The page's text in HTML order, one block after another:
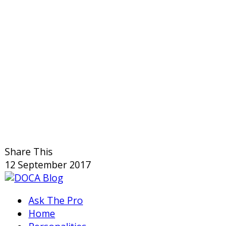
Share This
12 September 2017
Ask The Pro
Home